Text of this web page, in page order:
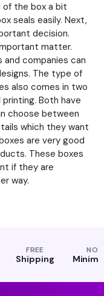
the box a bit
seals easily. Next,
decision.
matter.
companies can
The type of
also comes in two
Both have
choose between
which they want
are very good
These boxes
if they are
way.
FREE
Shipping
NO